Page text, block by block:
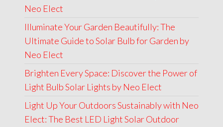
Neo Elect
Illuminate Your Garden Beautifully: The
Ultimate Guide to Solar Bulb for Garden by
Neo Elect
Brighten Every Space: Discover the Power of
Light Bulb Solar Lights by Neo Elect
Light Up Your Outdoors Sustainably with Neo
Elect: The Best LED Light Solar Outdoor